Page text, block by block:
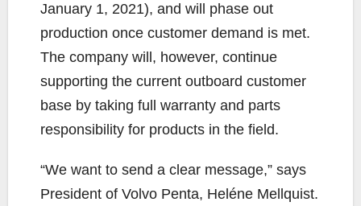
January 1, 2021), and will phase out
production once customer demand is met.
The company will, however, continue
supporting the current outboard customer
base by taking full warranty and parts
responsibility for products in the field.
“We want to send a clear message,” says
President of Volvo Penta, Heléne Mellquist.